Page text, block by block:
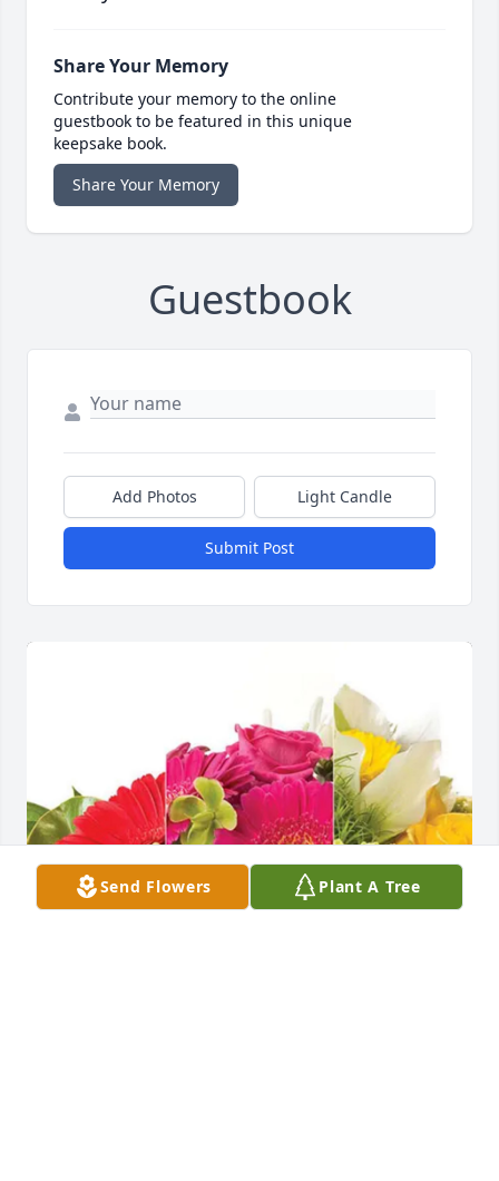
Share Your Memory
Contribute your memory to the online
guestbook to be featured in this unique
keepsake book.
Share Your Memory
Guestbook
Add Photos Light Candle
Submit Post
Send Flowers Plant A Tree